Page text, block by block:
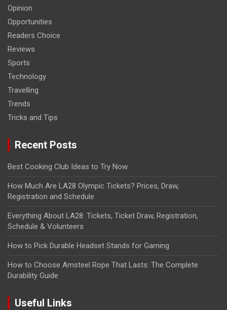
Opinion
Opportunities
Readers Choice
Reviews
Sports
Technology
Travelling
Trends
Tricks and Tips
Recent Posts
Best Cooking Club Ideas to Try Now
How Much Are LA28 Olympic Tickets? Prices, Draw,
Registration and Schedule
Everything About LA28: Tickets, Ticket Draw, Registration,
Schedule & Volunteers
How to Pick Durable Headset Stands for Gaming
How to Choose Amsteel Rope That Lasts: The Complete
Durability Guide
Useful Links